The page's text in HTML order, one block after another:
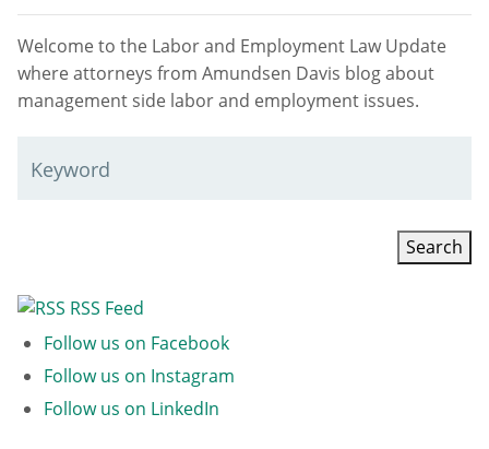
Welcome to the Labor and Employment Law Update
where attorneys from Amundsen Davis blog about
management side labor and employment issues.
Keyword
RSS Feed
Follow us on Facebook
Follow us on Instagram
Follow us on LinkedIn